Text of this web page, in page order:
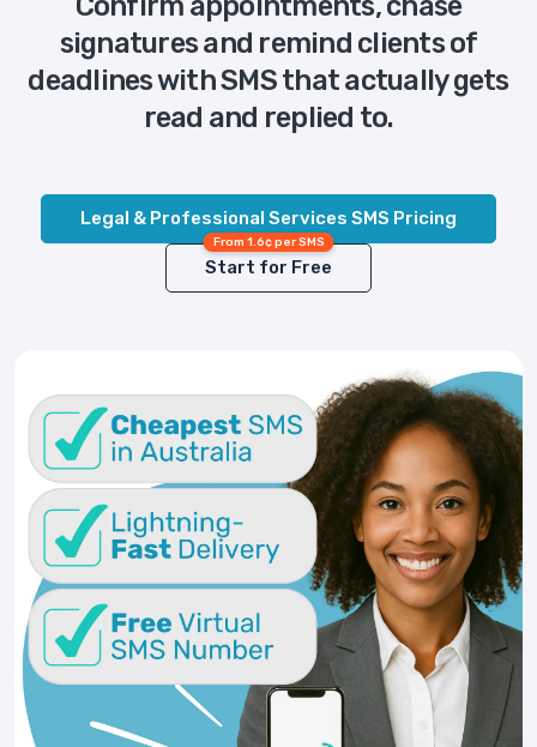
signatures and remind clients of
deadlines with SMS that actually gets
read and replied to.
Legal & Professional Services SMS Pricing
From 1.6¢ per SMS
Start for Free